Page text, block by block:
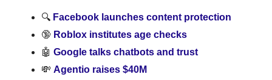
🔍 Facebook launches content protection
🔞 Roblox institutes age checks
🤖 Google talks chatbots and trust
💸 Agentio raises $40M